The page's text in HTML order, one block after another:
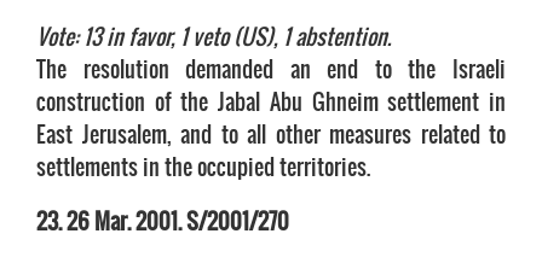
Vote: 13 in favor, 1 veto (US), 1 abstention.
The resolution demanded an end to the Israeli
construction of the Jabal Abu Ghneim settlement in
East Jerusalem, and to all other measures related to
settlements in the occupied territories.
23. 26 Mar. 2001. S/2001/270